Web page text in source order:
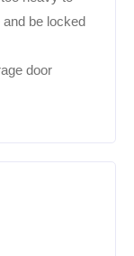
be locked
door